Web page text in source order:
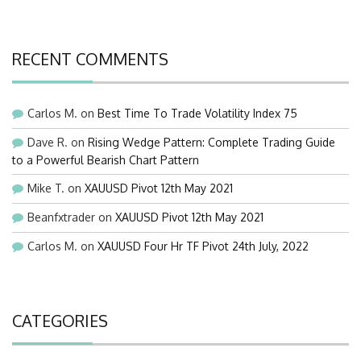
RECENT COMMENTS
Carlos M. on Best Time To Trade Volatility Index 75
Dave R. on Rising Wedge Pattern: Complete Trading Guide
to a Powerful Bearish Chart Pattern
Mike T. on XAUUSD Pivot 12th May 2021
Beanfxtrader on XAUUSD Pivot 12th May 2021
Carlos M. on XAUUSD Four Hr TF Pivot 24th July, 2022
CATEGORIES